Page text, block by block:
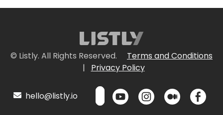
© Listly. All Rights Reserved.
Terms and Conditions
|
Privacy Policy
hello@listly.io